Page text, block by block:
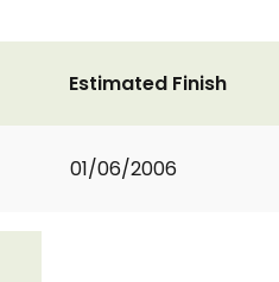
Estimated Finish
01/06/2006